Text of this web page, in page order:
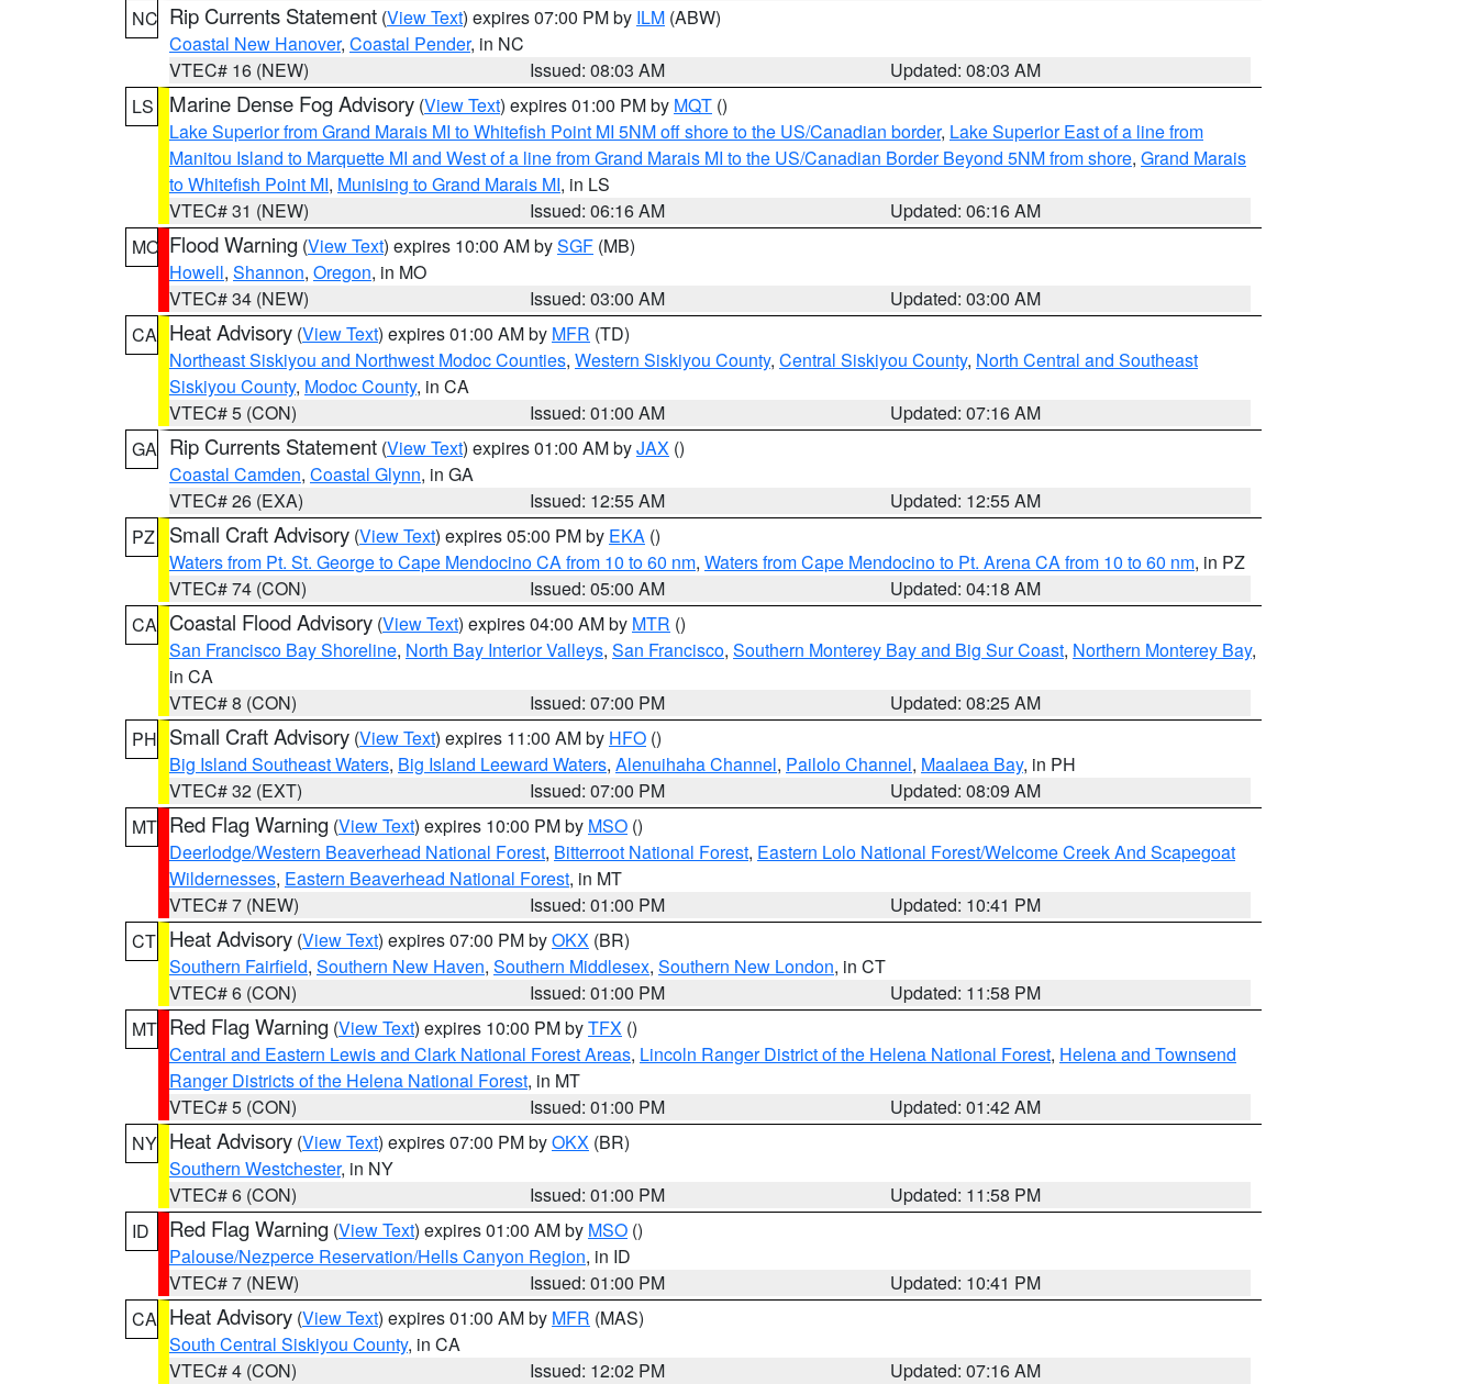
NC Rip Currents Statement (View Text) expires 07:00 PM by ILM (ABW)
Coastal New Hanover, Coastal Pender, in NC
VTEC# 16 (NEW)
Issued: 08:03 AM
Updated: 08:03 AM
LS
Marine Dense Fog Advisory (View Text) expires 01:00 PM by MQT ()
Lake Superior from Grand Marais MI to Whitefish Point MI 5NM off shore to the US/Canadian border, Lake Superior East of a line from
Manitou Island to Marquette MI and West of a line from Grand Marais MI to the US/Canadian Border Beyond 5NM from shore, Grand Marais
to Whitefish Point MI, Munising to Grand Marais MI, in LS
VTEC# 31 (NEW)
Issued: 06:16 AM
Updated: 06:16 AM
MO Flood Warning (View Text) expires 10:00 AM bySGF (MB)
Howell, Shannon, Oregon, in MO
VTEC# 34 (NEW)
Issued: 03:00 AM
Updated: 03:00 AM
CA Heat Advisory (View Text) expires 01:00 AM by MFR (TD)
Northeast Siskiyou and Northwest Modoc Counties, Western Siskiyou County, Central Siskiyou County, North Central and Southeast
Siskiyou County, Modoc County, in CA
VTEC# 5 (CON)
Issued: 01:00 AM
Updated: 07:16 AM
GA Rip Currents Statement (View Text) expires 01:00 AM byJAX ()
Coastal Camden, Coastal Glynn, in GA
VTEC# 26 (EXA)
Issued: 12:55 AM
Updated: 12:55 AM
PZ
Small Craft Advisory (View Text) expires 05:00 PM by EKA ()
Waters from Pt. St. George to Cape Mendocino CA from 10 to 60 nm, Waters from Cape Mendocino to Pt. Arena CA from 10 to 60 nm, in PZ
VTEC# 74 (CON)
Issued: 05:00 AM
Updated: 04:18 AM
CA Coastal Flood Advisory (View Text) expires 04:00 AM by MTR ()
San Francisco Bay Shoreline, North Bay Interior Valleys, San Francisco, Southern Monterey Bay and Big Sur Coast, Northern Monterey Bay,
in CA
VTEC# 8 (CON)
Issued: 07:00 PM
Updated: 08:25 AM
PH Small Craft Advisory (View Text) expires 11:00 AM by HFO ()
Big Island Southeast Waters, Big Island Leeward Waters, Alenuihaha Channel, Pailolo Channel, Maalaea Bay, in PH
VTEC# 32 (EXT)
Issued: 07:00 PM
Updated: 08:09 AM
MT Red Flag Warning (View Text) expires 10:00 PM by MSO ()
Deerlodge/Western Beaverhead National Forest, Bitterroot National Forest, Eastern Lolo National Forest/Welcome Creek And Scapegoat
Wildernesses, Eastern Beaverhead National Forest, in MT
VTEC# 7 (NEW)
Issued: 01:00 PM
Updated: 10:41 PM
CT Heat Advisory (View Text) expires 07:00 PM byOKX (BR)
Southern Fairfield, Southern New Haven, Southern Middlesex, Southern New London, in CT
VTEC# 6 (CON)
Issued: 01:00 PM
Updated: 11:58 PM
MT Red Flag Warning (View Text) expires 10:00 PM byTFX ()
Central and Eastern Lewis and Clark National Forest Areas, Lincoln Ranger District of the Helena National Forest, Helena and Townsend
Ranger Districts of the Helena National Forest, in MT
VTEC# 5 (CON)
Issued: 01:00 PM
Updated: 01:42 AM
NY Heat Advisory (View Text) expires 07:00 PM byOKX (BR)
Southern Westchester, in NY
VTEC# 6 (CON)
Issued: 01:00 PM
Updated: 11:58 PM
ID
Red Flag Warning (View Text) expires 01:00 AM by MSO ()
Palouse/Nezperce Reservation/Hells Canyon Region, in ID
VTEC# 7 (NEW)
Issued: 01:00 PM
Updated: 10:41 PM
CA Heat Advisory (View Text) expires 01:00 AM by MFR (MAS)
South Central Siskiyou County, in CA
VTEC# 4 (CON)
Issued: 12:02 PM
Updated: 07:16 AM